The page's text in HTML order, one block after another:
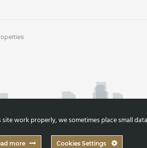
site work properly, we sometimes place small
more Cookies Settings